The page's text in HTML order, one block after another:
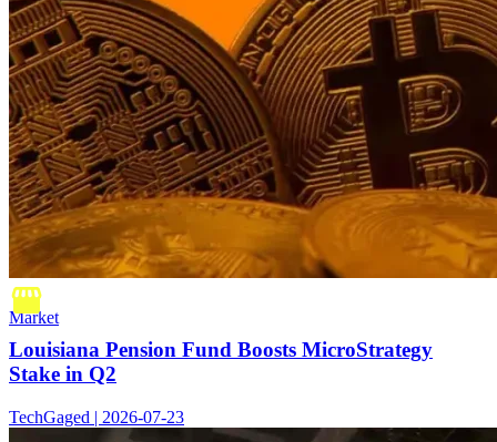
Market
Louisiana Pension Fund Boosts MicroStrategy
Stake in Q2
TechGaged | 2026-07-23